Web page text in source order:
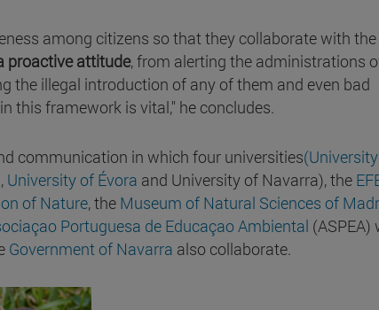
among citizens so that they collaborate with the
proactive attitude, from alerting the administrations
the illegal introduction of any of them and even bad
this framework is vital," he concludes.
communication in which four universities
, University of Évora and University of Navarra), the
of Nature, the Museum of Natural Sciences of
Portuguesa de Educaçao Ambiental (ASPEA)
Government of Navarra also collaborate.